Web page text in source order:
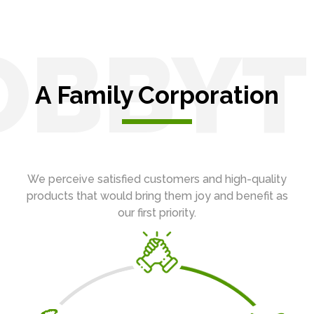
A Family Corporation
We perceive satisfied customers and high-quality
products that would bring them joy and benefit as
our first priority.